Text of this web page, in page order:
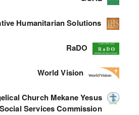
Humanitarian Solutions
RaDO
World Vision
Church Mekane Yesus
Services Commission